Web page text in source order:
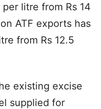
litre from Rs 14
ATF exports has
from Rs 12.5
existing excise
supplied for